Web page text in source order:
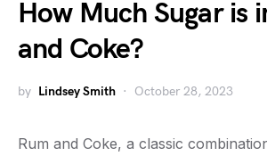
How Much Sugar is
and Coke?
by Lindsey Smith October 28, 2023
Rum and Coke, a classic